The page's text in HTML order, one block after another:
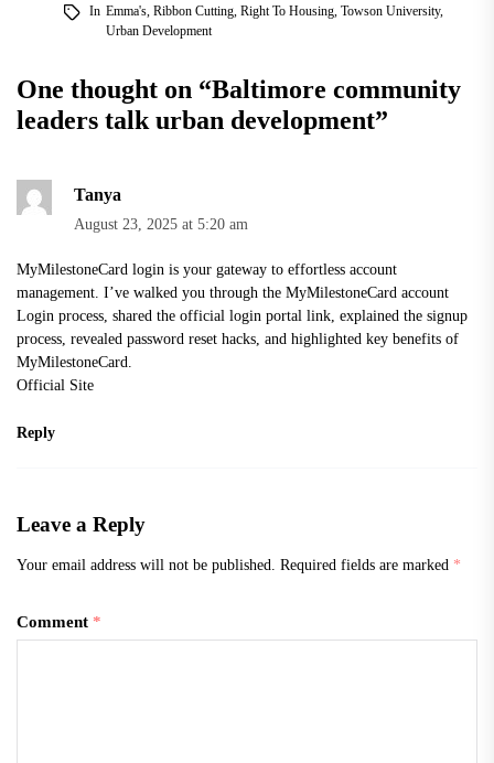
In Emma's, Ribbon Cutting, Right To Housing, Towson University,
Urban Development
One thought on “Baltimore community
leaders talk urban development”
Tanya
August 23, 2025 at 5:20 am
MyMilestoneCard login is your gateway to effortless account
management. I’ve walked you through the MyMilestoneCard account
Login process, shared the official login portal link, explained the signup
process, revealed password reset hacks, and highlighted key benefits of
MyMilestoneCard.
Official Site
Reply
Leave a Reply
Your email address will not be published. Required fields are marked *
Comment *